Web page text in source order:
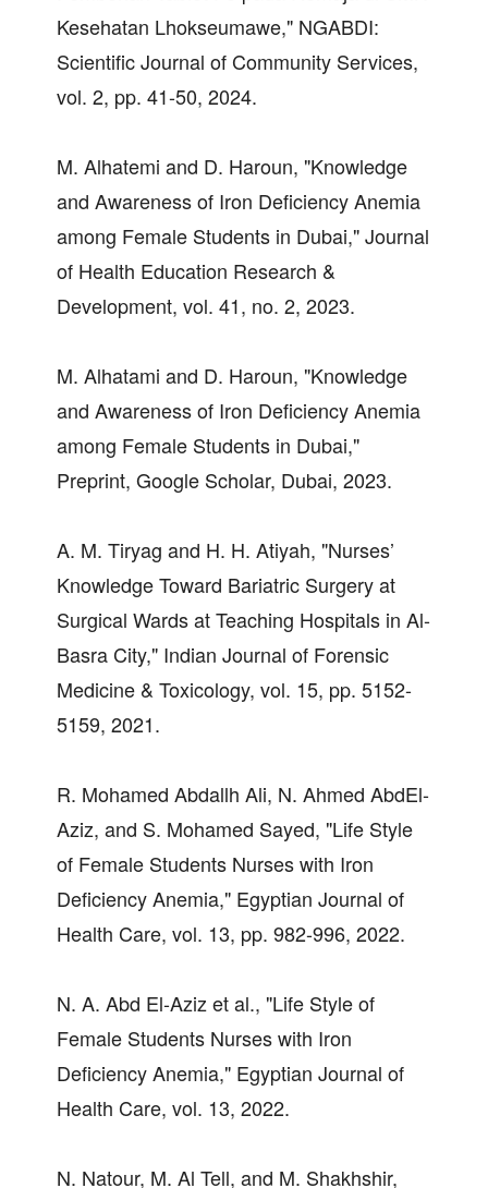
Kesehatan Lhokseumawe," NGABDI:
Scientific Journal of Community Services,
vol. 2, pp. 41-50, 2024.
M. Alhatemi and D. Haroun, "Knowledge
and Awareness of Iron Deficiency Anemia
among Female Students in Dubai," Journal
of Health Education Research &
Development, vol. 41, no. 2, 2023.
M. Alhatami and D. Haroun, "Knowledge
and Awareness of Iron Deficiency Anemia
among Female Students in Dubai,"
Preprint, Google Scholar, Dubai, 2023.
A. M. Tiryag and H. H. Atiyah, "Nurses’
Knowledge Toward Bariatric Surgery at
Surgical Wards at Teaching Hospitals in Al-
Basra City," Indian Journal of Forensic
Medicine & Toxicology, vol. 15, pp. 5152-
5159, 2021.
R. Mohamed Abdallh Ali, N. Ahmed AbdEl-
Aziz, and S. Mohamed Sayed, "Life Style
of Female Students Nurses with Iron
Deficiency Anemia," Egyptian Journal of
Health Care, vol. 13, pp. 982-996, 2022.
N. A. Abd El-Aziz et al., "Life Style of
Female Students Nurses with Iron
Deficiency Anemia," Egyptian Journal of
Health Care, vol. 13, 2022.
N. Natour, M. Al Tell, and M. Shakhshir,